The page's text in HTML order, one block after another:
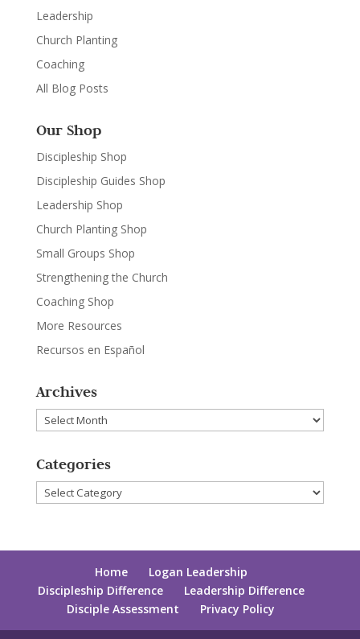
Leadership
Church Planting
Coaching
All Blog Posts
Our Shop
Discipleship Shop
Discipleship Guides Shop
Leadership Shop
Church Planting Shop
Small Groups Shop
Strengthening the Church
Coaching Shop
More Resources
Recursos en Español
Archives
Archives
Categories
Categories
Home
Logan Leadership
Discipleship Difference
Leadership Difference
Disciple Assessment
Privacy Policy